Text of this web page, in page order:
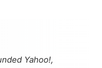
Yahoo!,